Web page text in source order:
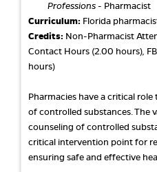
Professions - Pharmacist
Curriculum: Florida
Credits: Non-Pharmacist
Contact Hours (2.00 hours),
hours)
Pharmacies have a critical
of controlled substances. The
counseling of controlled
critical intervention point for
ensuring safe and effective